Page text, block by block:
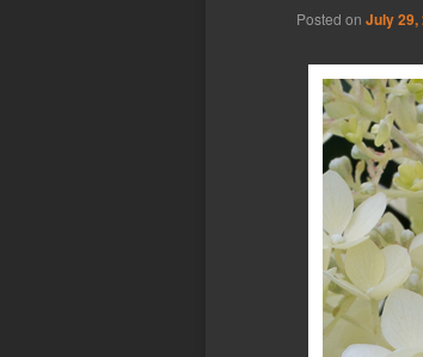
Posted on July 29,